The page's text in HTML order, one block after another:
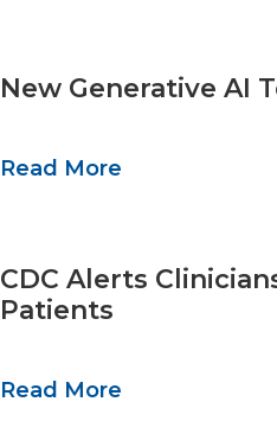
New Generative AI
Read More
CDC Alerts
Patients
Read More